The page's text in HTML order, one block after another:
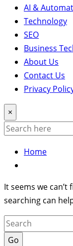
AI &
Technology
SEO
Business
About Us
Contact Us
Privacy
×
Home
It seems we
searching can
Go